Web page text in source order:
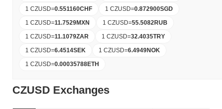
1 CZUSD=0.551160CHF 1 CZUSD=0.872900SGD
1 CZUSD=11.7529MXN 1 CZUSD=55.5082RUB
1 CZUSD=11.1079ZAR 1 CZUSD=32.4035TRY
1 CZUSD=6.4514SEK 1 CZUSD=6.4949NOK
1 CZUSD=0.00035788ETH
CZUSD Exchanges